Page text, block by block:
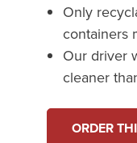
Only
containers
Our driver
cleaner
ORDER